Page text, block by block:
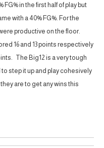
in the first half of play but
with a 40% FG%. For the
productive on the floor.
16 and 13 points respectively
The Big12 is a very tough
step it up and play cohesively
are to get any wins this